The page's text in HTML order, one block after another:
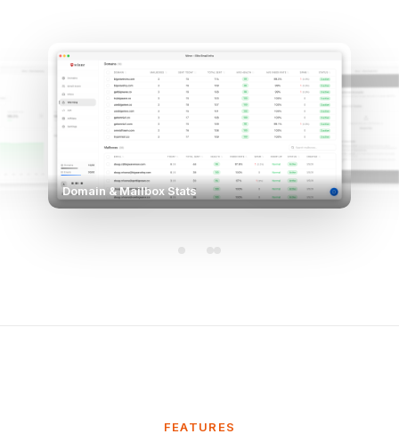
Domain & Mailbox Stats
FEATURES